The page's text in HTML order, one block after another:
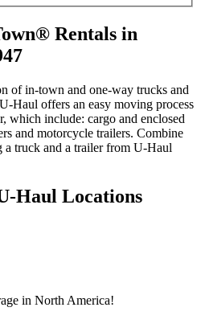
Rentals in
of in-town and one-way trucks and
U-Haul offers an easy moving process
which include: cargo and enclosed
and motorcycle trailers. Combine
truck and a trailer from U-Haul
Haul Locations
in North America!